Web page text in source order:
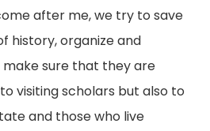
after me, we try to save
history, organize and
sure that they are
visiting scholars but also to
and those who live